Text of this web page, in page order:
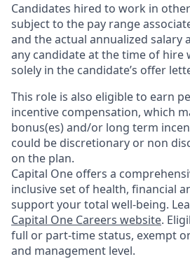
Candidates hired to work in
subject to the pay range
and the actual annualized salary
any candidate at the time of hire
solely in the candidate’s offer
This role is also eligible to earn
incentive compensation, which
bonus(es) and/or long term
could be discretionary or non
on the plan.
Capital One offers a
inclusive set of health, financial
support your total well-being.
Capital One Careers website.
full or part-time status, exempt
and management level.